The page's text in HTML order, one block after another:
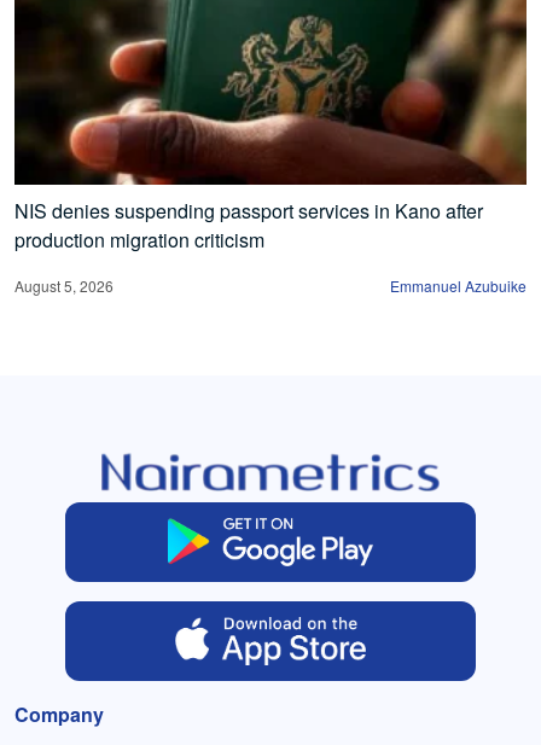
NIS denies suspending passport services in Kano after
production migration criticism
August 5, 2026 Emmanuel Azubuike
Company